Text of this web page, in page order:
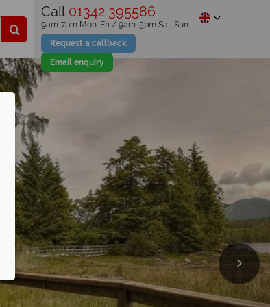
Call 01342 395586
Request a callback
Email enquiry
9am-7pm Mon-Fri / 9am-5pm Sat-Sun